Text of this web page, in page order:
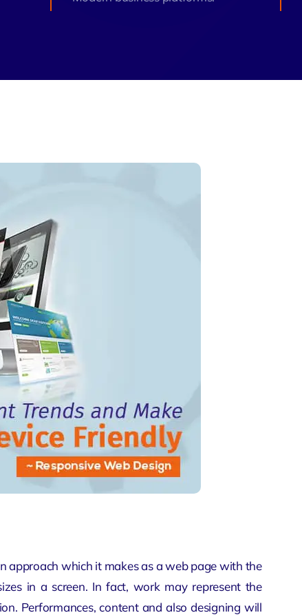
approach which it makes as a web page with the
in a screen. In fact, work may represent the
Performances, content and also designing will